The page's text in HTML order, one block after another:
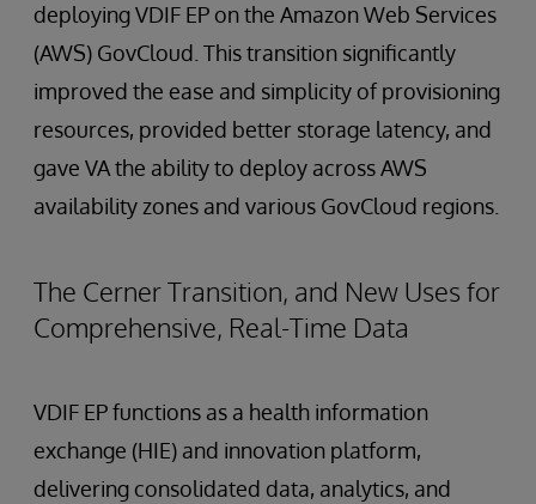
deploying VDIF EP on the Amazon Web Services
(AWS) GovCloud. This transition significantly
improved the ease and simplicity of provisioning
resources, provided better storage latency, and
gave VA the ability to deploy across AWS
availability zones and various GovCloud regions.
The Cerner Transition, and New Uses for
Comprehensive, Real-Time Data
VDIF EP functions as a health information
exchange (HIE) and innovation platform,
delivering consolidated data, analytics, and